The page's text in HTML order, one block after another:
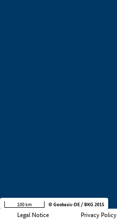
Legal Notice Privacy Policy
100 km © Geobasis-DE / BKG 2015